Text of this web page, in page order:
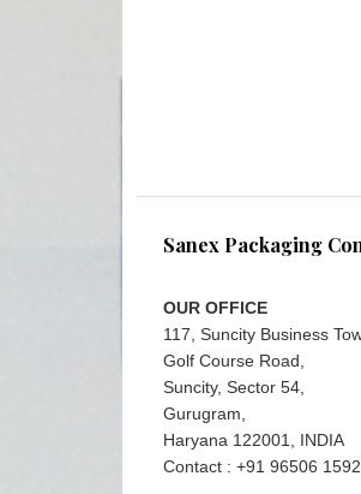
Sanex Packaging
OUR OFFICE
117, Suncity Business
Golf Course Road,
Suncity, Sector 54,
Gurugram,
Haryana 122001, INDIA
Contact : +91 96506